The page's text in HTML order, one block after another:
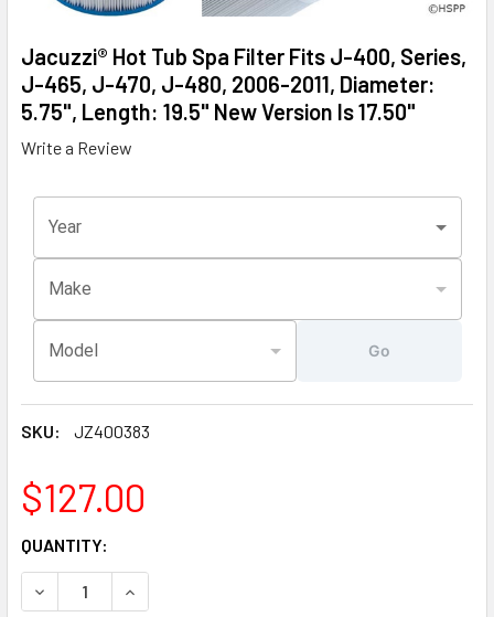
Jacuzzi® Hot Tub Spa Filter Fits J-400, Series,
J-465, J-470, J-480, 2006-2011, Diameter:
5.75", Length: 19.5" New Version Is 17.50"
Write a Review
Year
Make
Model Go
SKU: JZ400383
$127.00
CURRENT
STOCK:
QUANTITY:
DECREASE QUANTITY OF JACUZZI® HOT TUB SPA
INCREASE QUANTITY OF JACUZZI® HOT TUB